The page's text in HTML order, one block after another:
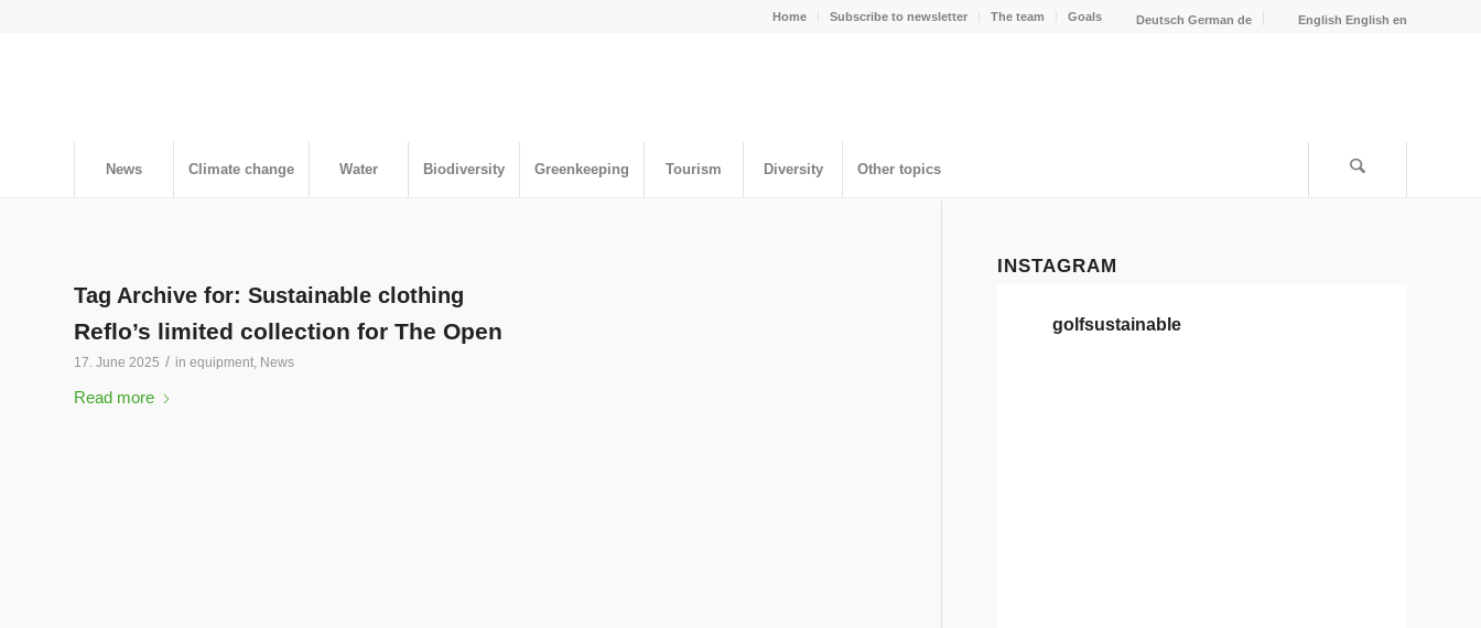
Home Subscribe to newsletter The team Goals Deutsch German de English English en
News Climate change Water Biodiversity Greenkeeping Tourism Diversity Other topics
Tag Archive for: Sustainable clothing
Reflo’s limited collection for The Open
17. June 2025 / in equipment, News
Read more
INSTAGRAM
golfsustainable